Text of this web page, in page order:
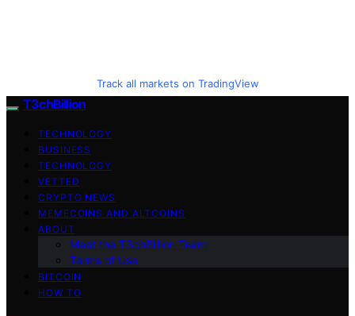
Track all markets on TradingView
T3chBillion
TECHNOLOGY
BUSINESS
TECHNOLOGY
VETTED
CRYPTO NEWS
MEMECOINS AND ALTCOINS
ABOUT
Meet the T3chBillion Team
Terms of Use
BITCOIN
HOW TO